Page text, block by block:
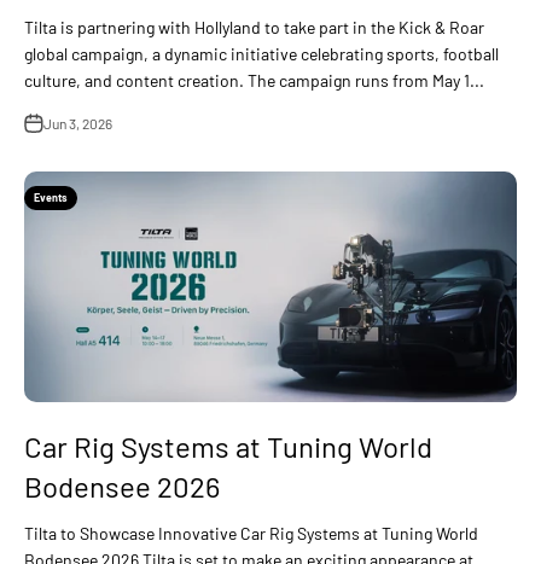
Tilta is partnering with Hollyland to take part in the Kick & Roar
global campaign, a dynamic initiative celebrating sports, football
culture, and content creation. The campaign runs from May 1...
Jun 3, 2026
Events
Car Rig Systems at Tuning World
Bodensee 2026
Tilta to Showcase Innovative Car Rig Systems at Tuning World